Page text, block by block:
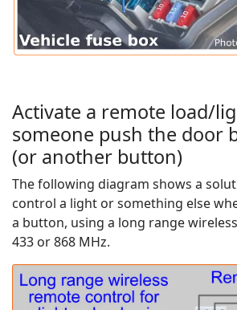
Activate a remote load/
someone push the door
(or another button)
The following diagram shows a
control a light or something else
a button, using a long range
433 or 868 MHz.